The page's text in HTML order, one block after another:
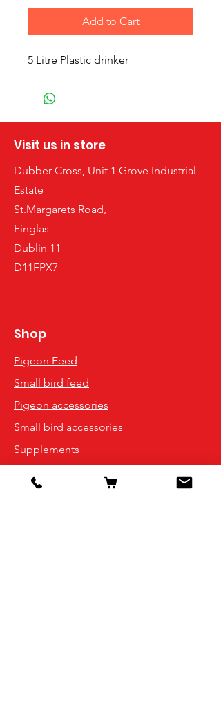
Add to Cart
5 Litre Plastic drinker
Visit us in store
Dubber Cross, Unit 1 Grove Industrial
Estate
St.Margarets Road,
Finglas
Dublin 11
D11FPX7
Shop
Pigeon Feed
Small bird feed
Pigeon accessories
Small bird accessories
Supplements